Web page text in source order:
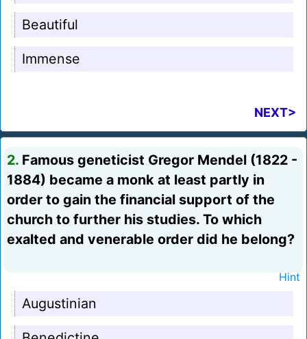
Beautiful
Immense
NEXT>
2. Famous geneticist Gregor Mendel (1822 -
1884) became a monk at least partly in
order to gain the financial support of the
church to further his studies. To which
exalted and venerable order did he belong?
Hint
Augustinian